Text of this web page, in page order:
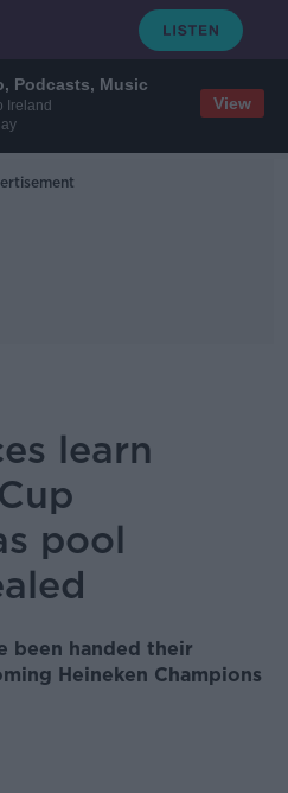
Podcasts, Music
Ireland
View
learn
pool
been handed their
Heineken Champions